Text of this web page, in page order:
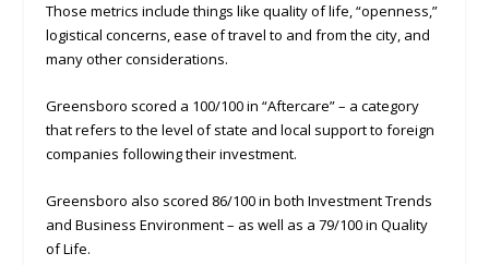
Those metrics include things like quality of life, “openness,”
logistical concerns, ease of travel to and from the city, and
many other considerations.
Greensboro scored a 100/100 in “Aftercare” – a category
that refers to the level of state and local support to foreign
companies following their investment.
Greensboro also scored 86/100 in both Investment Trends
and Business Environment – as well as a 79/100 in Quality
of Life.